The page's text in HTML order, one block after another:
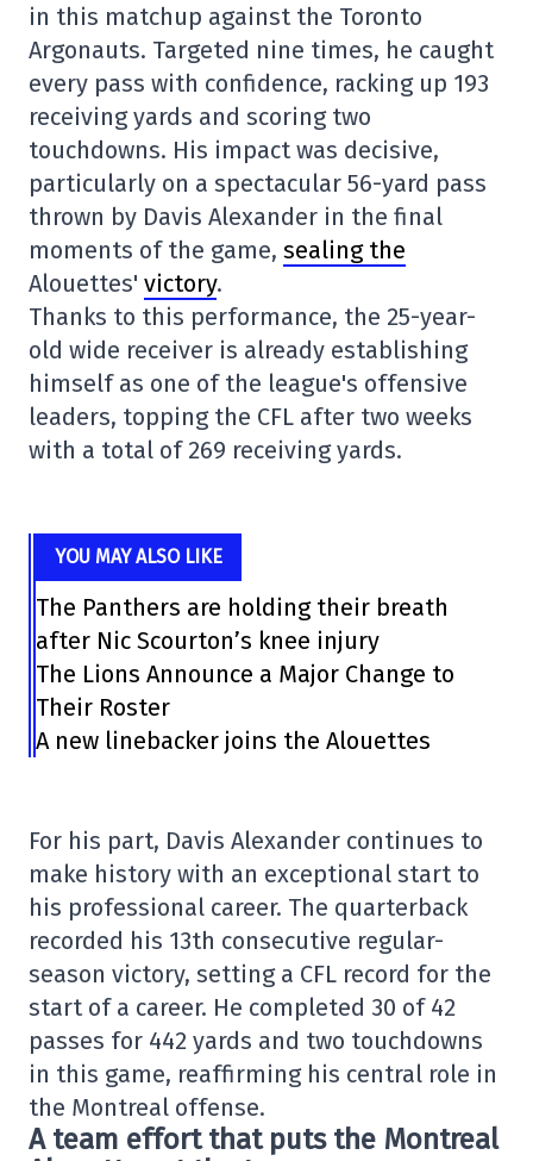
in this matchup against the Toronto
Argonauts. Targeted nine times, he caught
every pass with confidence, racking up 193
receiving yards and scoring two
touchdowns. His impact was decisive,
particularly on a spectacular 56-yard pass
thrown by Davis Alexander in the final
moments of the game, sealing the
Alouettes' victory.
Thanks to this performance, the 25-year-
old wide receiver is already establishing
himself as one of the league's offensive
leaders, topping the CFL after two weeks
with a total of 269 receiving yards.
YOU MAY ALSO LIKE
The Panthers are holding their breath
after Nic Scourton’s knee injury
The Lions Announce a Major Change to
Their Roster
A new linebacker joins the Alouettes
For his part, Davis Alexander continues to
make history with an exceptional start to
his professional career. The quarterback
recorded his 13th consecutive regular-
season victory, setting a CFL record for the
start of a career. He completed 30 of 42
passes for 442 yards and two touchdowns
in this game, reaffirming his central role in
the Montreal offense.
A team effort that puts the Montreal